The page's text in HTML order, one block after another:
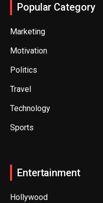
Popular Category
Marketing
Motivation
Politics
Travel
Technology
Sports
Entertainment
Hollywood